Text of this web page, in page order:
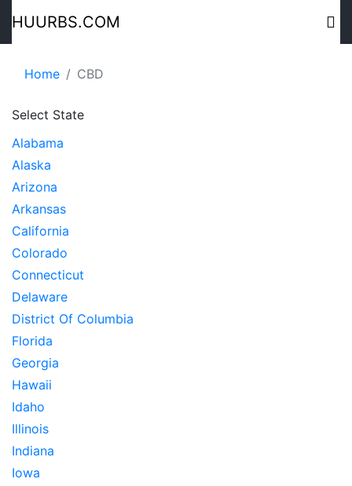
HUURBS.COM
Home CBD
Select State
Alabama
Alaska
Arizona
Arkansas
California
Colorado
Connecticut
Delaware
District Of Columbia
Florida
Georgia
Hawaii
Idaho
Illinois
Indiana
Iowa